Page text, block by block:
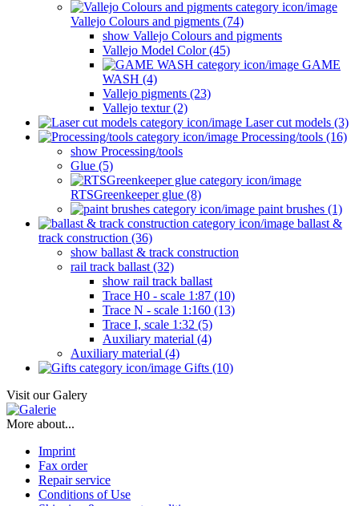
Vallejo Colours and pigments (74)
show Vallejo Colours and pigments
Vallejo Model Color (45)
GAME
WASH (4)
Vallejo pigments (23)
Vallejo textur (2)
Laser cut models (3)
Processing/tools (16)
show Processing/tools
Glue (5)
RTSGreenkeeper glue (8)
paint brushes (1)
ballast &
track construction (36)
show ballast & track construction
rail track ballast (32)
show rail track ballast
Trace H0 - scale 1:87 (10)
Trace N - scale 1:160 (13)
Trace I, scale 1:32 (5)
Auxiliary material (4)
Auxiliary material (4)
Gifts (10)
Visit our Galery
More about...
Imprint
Fax order
Repair service
Conditions of Use